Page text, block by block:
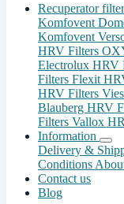
Recuperator
Komfovent
Komfovent
HRV Filters
Electrolux HRV
Filters Flexit
HRV Filters
Blauberg HRV
Filters Vallox
Information
Delivery &
Conditions
Contact us
Blog